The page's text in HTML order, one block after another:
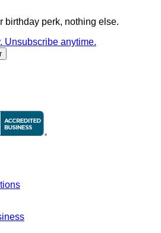
birthday perk, nothing else.
Unsubscribe anytime.